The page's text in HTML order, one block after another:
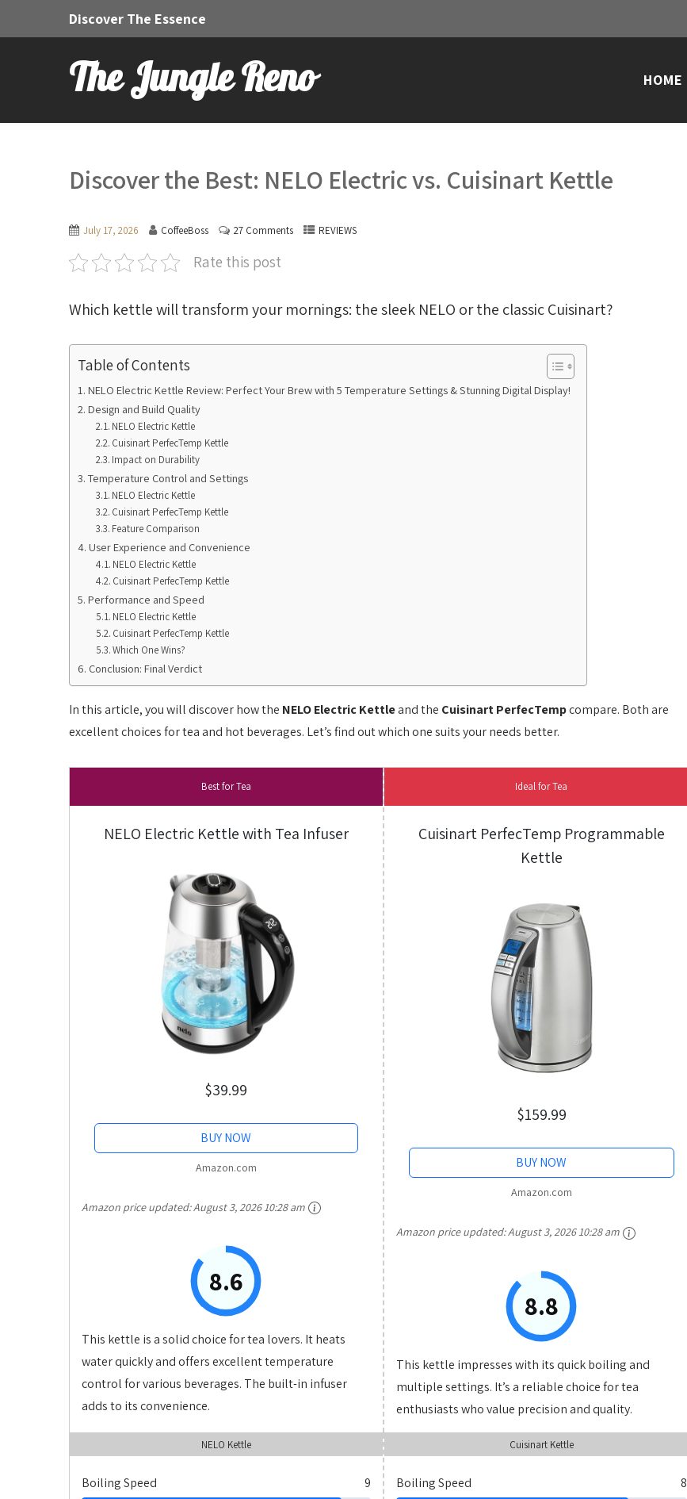
Discover The Essence
The Jungle Reno HOME
Discover the Best: NELO Electric vs. Cuisinart Kettle
July 17, 2026 CoffeeBoss 27 Comments REVIEWS
Rate this post
Which kettle will transform your mornings: the sleek NELO or the classic Cuisinart?
Table of Contents
NELO Electric Kettle Review: Perfect Your Brew with 5 Temperature Settings & Stunning Digital Display!
Design and Build Quality
NELO Electric Kettle
Cuisinart PerfecTemp Kettle
Impact on Durability
Temperature Control and Settings
NELO Electric Kettle
Cuisinart PerfecTemp Kettle
Feature Comparison
User Experience and Convenience
NELO Electric Kettle
Cuisinart PerfecTemp Kettle
Performance and Speed
NELO Electric Kettle
Cuisinart PerfecTemp Kettle
Which One Wins?
Conclusion: Final Verdict
In this article, you will discover how the NELO Electric Kettleand the Cuisinart PerfecTempcompare. Both are
excellent choices for tea and hot beverages. Let’s find out which one suits your needs better.
Best for Tea
NELO Electric Kettle with Tea Infuser
$39.99
BUY NOW
Amazon.com
Amazon price updated:August 3, 2026 10:28 am
8.6
This kettle is a solid choice for tea lovers. It heats
water quickly and offers excellent temperature
control for various beverages. The built-in infuser
adds to its convenience.
Ideal for Tea
Cuisinart PerfecTemp Programmable
Kettle
$159.99
BUY NOW
Amazon.com
Amazon price updated:August 3, 2026 10:28 am
8.8
This kettle impresses with its quick boiling and
multiple settings. It’s a reliable choice for tea
enthusiasts who value precision and quality.
NELO Kettle
Boiling Speed 9
Cuisinart Kettle
Boiling Speed 8